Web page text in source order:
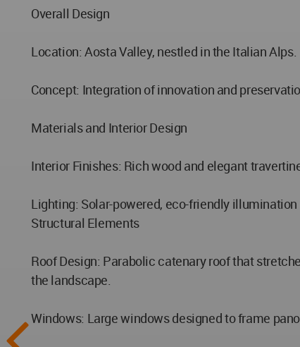
Overall Design
Location: Aosta Valley, nestled in the Italian Alps.
Concept: Integration of innovation and
Materials and Interior Design
Interior Finishes: Rich wood and elegant
Lighting: Solar-powered, eco-friendly
Structural Elements
Roof Design: Parabolic catenary roof that
the landscape.
Windows: Large windows designed to frame